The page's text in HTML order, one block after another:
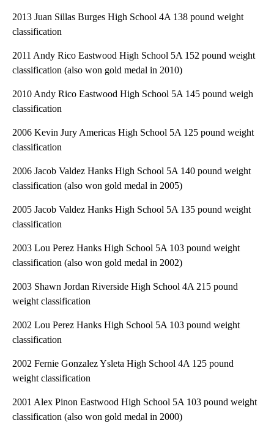
2013 Juan Sillas Burges High School 4A 138 pound weight
classification
2011 Andy Rico Eastwood High School 5A 152 pound weight
classification (also won gold medal in 2010)
2010 Andy Rico Eastwood High School 5A 145 pound weigh
classification
2006 Kevin Jury Americas High School 5A 125 pound weight
classification
2006 Jacob Valdez Hanks High School 5A 140 pound weight
classification (also won gold medal in 2005)
2005 Jacob Valdez Hanks High School 5A 135 pound weight
classification
2003 Lou Perez Hanks High School 5A 103 pound weight
classification (also won gold medal in 2002)
2003 Shawn Jordan Riverside High School 4A 215 pound
weight classification
2002 Lou Perez Hanks High School 5A 103 pound weight
classification
2002 Fernie Gonzalez Ysleta High School 4A 125 pound
weight classification
2001 Alex Pinon Eastwood High School 5A 103 pound weight
classification (also won gold medal in 2000)